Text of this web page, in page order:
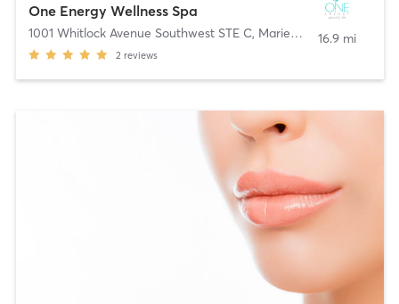
One Energy Wellness Spa
1001 Whitlock Avenue Southwest STE C, Marietta
2 reviews
16.9 mi